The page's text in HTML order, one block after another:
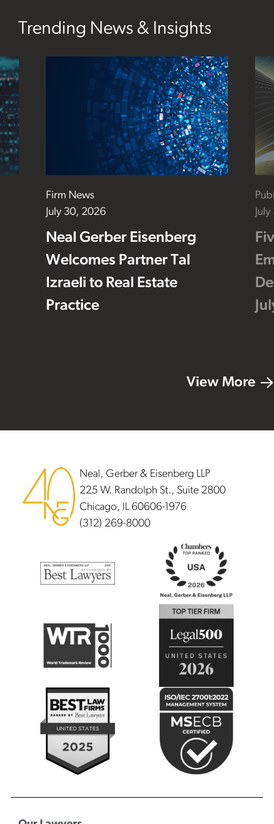
Trending News & Insights
Firm News
July 30, 2026
Neal Gerber Eisenberg
Welcomes Partner Tal
Izraeli to Real Estate
Practice
View More
Neal, Gerber & Eisenberg LLP
225 W. Randolph St., Suite 2800
Chicago, IL 60606-1976
(312) 269-8000